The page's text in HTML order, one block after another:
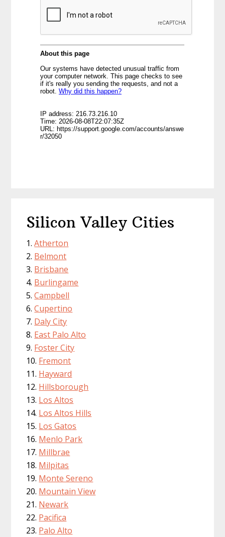
Silicon Valley Cities
Atherton
Belmont
Brisbane
Burlingame
Campbell
Cupertino
Daly City
East Palo Alto
Foster City
Fremont
Hayward
Hillsborough
Los Altos
Los Altos Hills
Los Gatos
Menlo Park
Millbrae
Milpitas
Monte Sereno
Mountain View
Newark
Pacifica
Palo Alto